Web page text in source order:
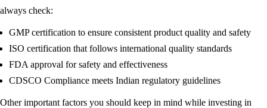
always check:
GMP certification to ensure consistent product quality and safety
ISO certification that follows international quality standards
FDA approval for safety and effectiveness
CDSCO Compliance meets Indian regulatory guidelines
Other important factors you should keep in mind while investing in